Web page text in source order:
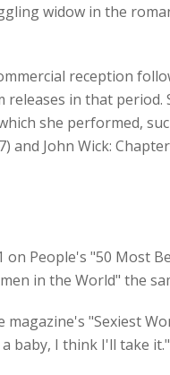
widow in the
reception
in that period.
she performed,
and John Wick:
on People's "50 Most
in the World" the
magazine's "Sexiest
baby, I think I'll take